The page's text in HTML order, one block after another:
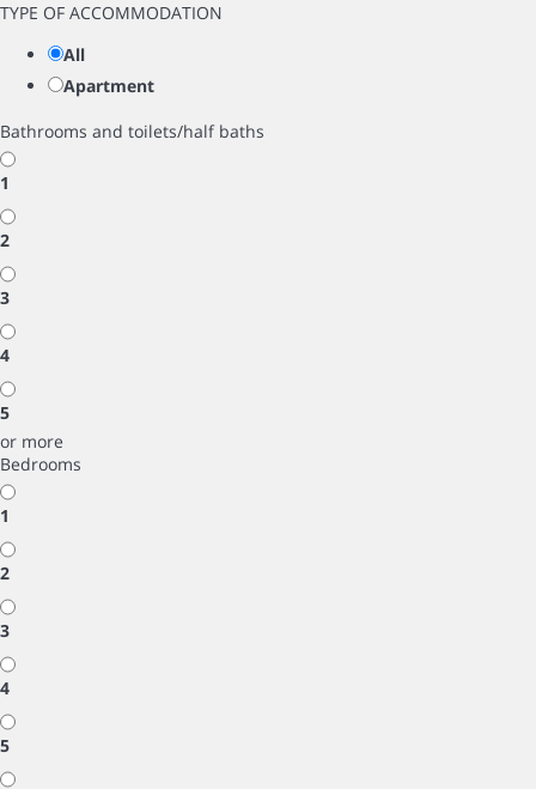
TYPE OF ACCOMMODATION
All
Apartment
Bathrooms and toilets/half baths
1
2
3
4
5
or more
Bedrooms
1
2
3
4
5